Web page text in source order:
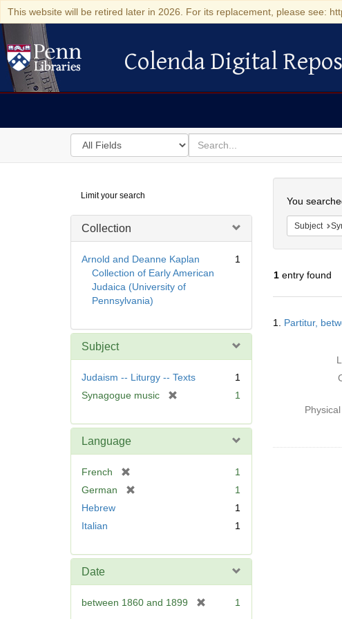
This website will be retired later in 2026. For its replacement, please see:
Colenda Digital Repository
Colenda Digital
Search
in
for
search
for
Digital
Repository
Limit your search
Collection
Arnold and Deanne Kaplan
Collection of Early American
Judaica (University of
Pennsylvania)
1
Subject
Judaism -- Liturgy -- Texts
1
Synagogue music
e
1
Language
French
r
e
1
German
v
]
1
Hebrew
1
Italian
1
Date
between 1860 and 1899 1
You
Subject
1entry found
Results
1. Partitur,